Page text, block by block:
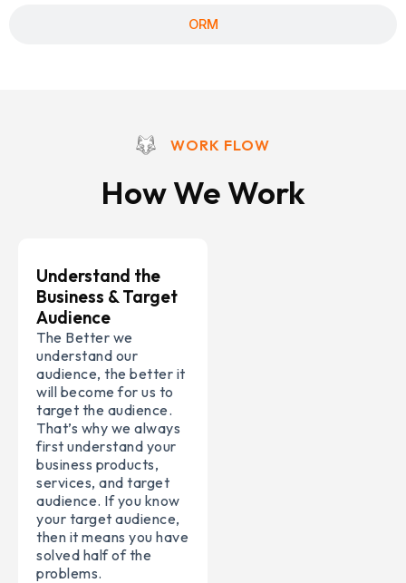
ORM
WORK FLOW
How We Work
Understand the
Business & Target
Audience
The Better we
understand our
audience, the better it
will become for us to
target the audience.
That’s why we always
first understand your
business products,
services, and target
audience. If you know
your target audience,
then it means you have
solved half of the
problems.